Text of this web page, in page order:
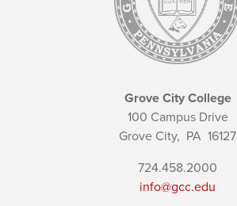
Grove City College
100 Campus Drive
Grove City, PA 16127
724.458.2000
info@gcc.edu